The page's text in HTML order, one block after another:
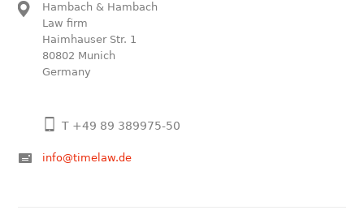
Hambach & Hambach
Law firm
Haimhauser Str. 1
80802 Munich
Germany
T +49 89 389975-50
info@timelaw.de